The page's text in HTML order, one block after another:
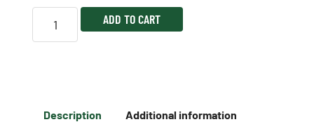
ADD TO CART
Description Additional information